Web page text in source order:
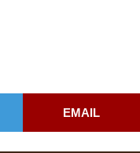
EMAIL